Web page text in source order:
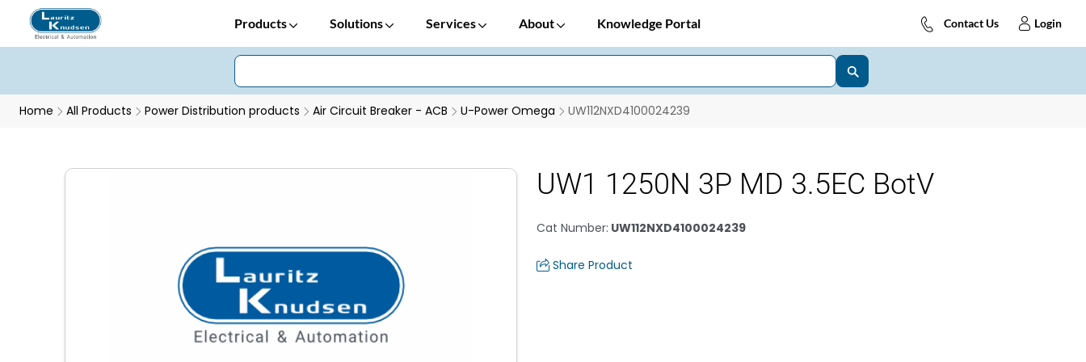
Products Solutions Services About Knowledge Portal Contact Us Login
Home All Products Power Distribution products Air Circuit Breaker - ACB U-Power Omega UW112NXD4100024239
UW1 1250N 3P MD 3.5EC BotV
Cat Number: UW112NXD4100024239
Share Product